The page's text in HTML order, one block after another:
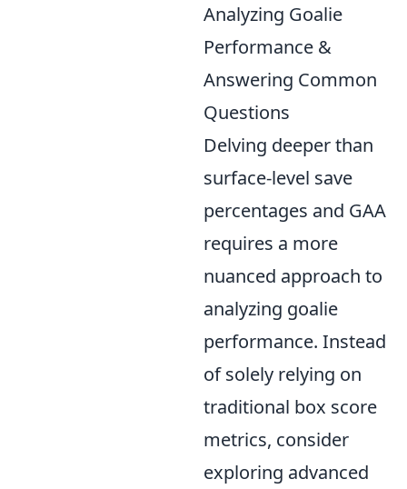
Analyzing Goalie
Performance &
Answering Common
Questions
Delving deeper than
surface-level save
percentages and GAA
requires a more
nuanced approach to
analyzing goalie
performance. Instead
of solely relying on
traditional box score
metrics, consider
exploring advanced